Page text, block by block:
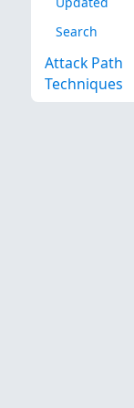
Search
Attack Path
Techniques